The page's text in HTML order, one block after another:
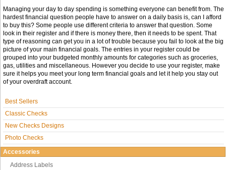
Managing your day to day spending is something everyone can benefit from. The
hardest financial question people have to answer on a daily basis is, can I afford
to buy this? Some people use different criteria to answer that question. Some
look in their register and if there is money there, then it needs to be spent. That
type of reasoning can get you in a lot of trouble because you fail to look at the big
picture of your main financial goals. The entries in your register could be
grouped into your budgeted monthly amounts for categories such as groceries,
gas, utilities and miscellaneous. However you decide to use your register, make
sure it helps you meet your long term financial goals and let it help you stay out
of your overdraft account.
Best Sellers
Classic Checks
New Checks Designs
Photo Checks
Accessories
Address Labels